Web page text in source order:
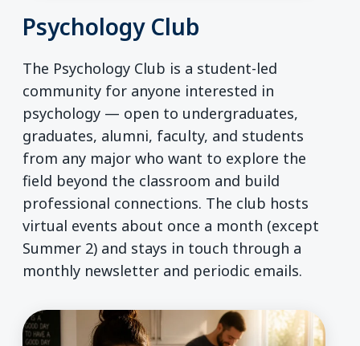
Psychology Club
The Psychology Club is a student-led
community for anyone interested in
psychology — open to undergraduates,
graduates, alumni, faculty, and students
from any major who want to explore the
field beyond the classroom and build
professional connections. The club hosts
virtual events about once a month (except
Summer 2) and stays in touch through a
monthly newsletter and periodic emails.